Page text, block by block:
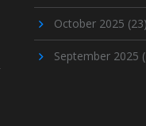
October 2025 (23)
September 2025